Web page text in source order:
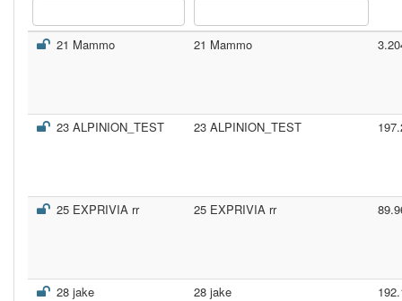
21 Mammo 21 Mammo
23 ALPINION_TEST 23 ALPINION_TEST
25 EXPRIVIA rr 25 EXPRIVIA rr
28 jake 28 jake